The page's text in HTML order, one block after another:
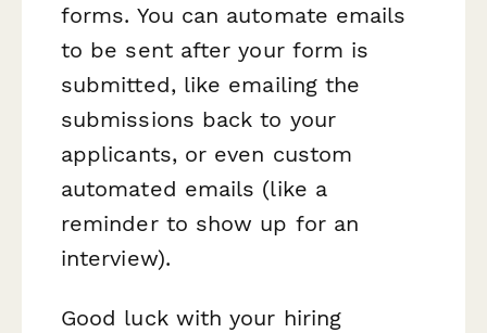
forms. You can automate emails
to be sent after your form is
submitted, like emailing the
submissions back to your
applicants, or even custom
automated emails (like a
reminder to show up for an
interview).
Good luck with your hiring